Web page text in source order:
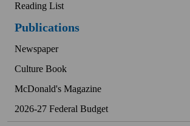
Reading List
Publications
Newspaper
Culture Book
McDonald's Magazine
2026-27 Federal Budget